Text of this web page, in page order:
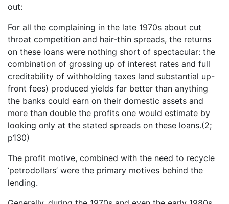
out:
For all the complaining in the late 1970s about cut
throat competition and hair-thin spreads, the returns
on these loans were nothing short of spectacular: the
combination of grossing up of interest rates and full
creditability of withholding taxes land substantial up-
front fees) produced yields far better than anything
the banks could earn on their domestic assets and
more than double the profits one would estimate by
looking only at the stated spreads on these loans.(2;
p130)
The profit motive, combined with the need to recycle
‘petrodollars’ were the primary motives behind the
lending.